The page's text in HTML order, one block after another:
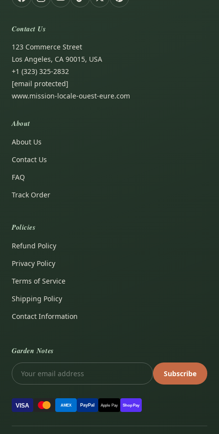
Contact Us
123 Commerce Street
Los Angeles, CA 90015, USA
+1 (323) 325-2832
[email protected]
www.mission-locale-ouest-eure.com
About
About Us
Contact Us
FAQ
Track Order
Policies
Refund Policy
Privacy Policy
Terms of Service
Shipping Policy
Contact Information
Garden Notes
Subscribe
VISA AMEX PayPal Apple Pay Shop Pay